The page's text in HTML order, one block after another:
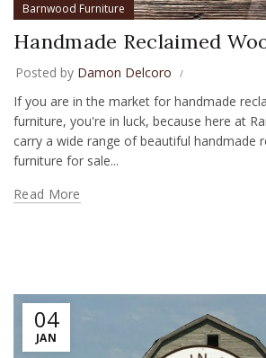
Barnwood Furniture
Handmade Reclaimed
Posted by Damon Delcoro
If you are in the market for handmade
furniture, you're in luck, because here at
carry a wide range of beautiful handmade
furniture for sale...
Read More
04
JAN